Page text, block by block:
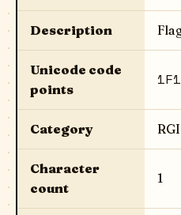
Description
Unicode code
points
Category
Character
count
1